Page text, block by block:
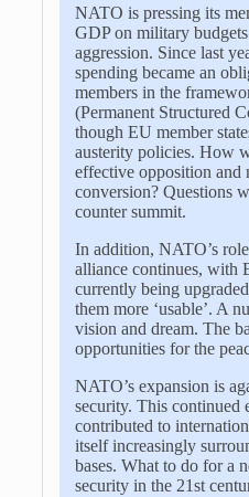
NATO is pressing its
GDP on military
aggression. Since last
spending became an
members in the
(Permanent Structured
though EU member
austerity policies. How
effective opposition and
conversion? Questions
counter summit.
In addition, NATO’s
alliance continues, with
currently being
them more ‘usable’. A
vision and dream. The
opportunities for the
NATO’s expansion is
security. This continued
contributed to
itself increasingly
bases. What to do for a
security in the 21st